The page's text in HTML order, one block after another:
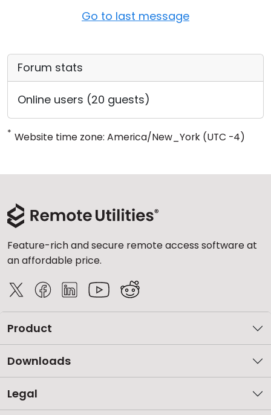
Go to last message
Forum stats
Online users (20 guests)
* Website time zone: America/New_York (UTC -4)
Feature-rich and secure remote access software at
an affordable price.
Product
Downloads
Legal